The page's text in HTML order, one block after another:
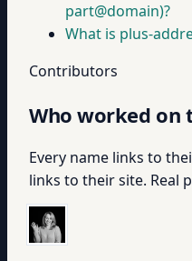
part@domain)?
What is plus-
Contributors
Who worked on
Every name links to
links to their site. Real